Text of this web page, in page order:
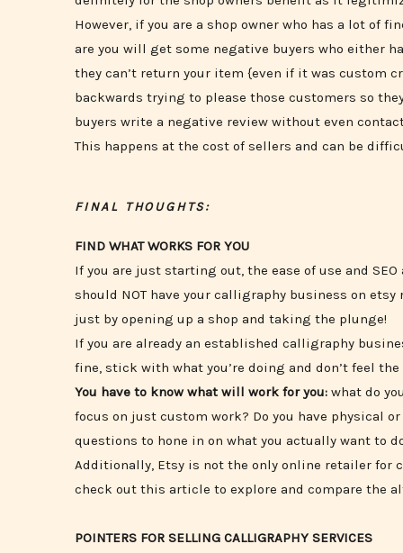
However, if you are a shop owner who has a lot of
are you will get some negative buyers who either
they can’t return your item {even if it was custom
backwards trying to please those customers so
buyers write a negative review without even
This happens at the cost of sellers and can be
FINAL THOUGHTS:
FIND WHAT WORKS FOR YOU
If you are just starting out, the ease of use and
should NOT have your calligraphy business on
just by opening up a shop and taking the plunge!
If you are already an established calligraphy
fine, stick with what you’re doing and don’t feel
You have to know what will work for you: what do
focus on just custom work? Do you have physical
questions to hone in on what you actually want to
Additionally, Etsy is not the only online retailer for
check out this article to explore and compare the
POINTERS FOR SELLING CALLIGRAPHY SERVICES